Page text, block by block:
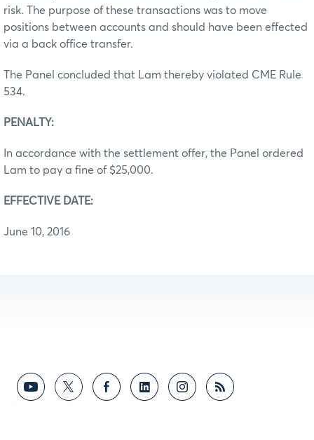
risk. The purpose of these transactions was to move
positions between accounts and should have been effected
via a back office transfer.
The Panel concluded that Lam thereby violated CME Rule
534.
PENALTY:
In accordance with the settlement offer, the Panel ordered
Lam to pay a fine of $25,000.
EFFECTIVE DATE:
June 10, 2016